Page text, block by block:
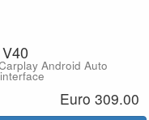
Android Auto
Euro 309.00